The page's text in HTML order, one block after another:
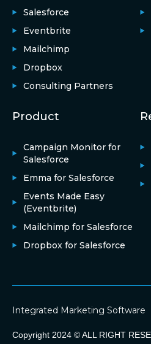
Salesforce
Eventbrite
Mailchimp
Dropbox
Consulting Partners
Product
Campaign Monitor for
Salesforce
Emma for Salesforce
Events Made Easy
(Eventbrite)
Mailchimp for Salesforce
Dropbox for Salesforce
Copyright 2024 © ALL RIGHT
Integrated Marketing Software